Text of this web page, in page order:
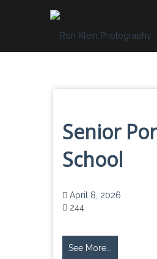
Senior
School
April 8, 2026
244
See More...